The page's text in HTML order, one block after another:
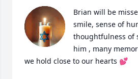
Brian will be
smile, sense of
thoughtfulness of
him , many
we hold close to our hearts 💕